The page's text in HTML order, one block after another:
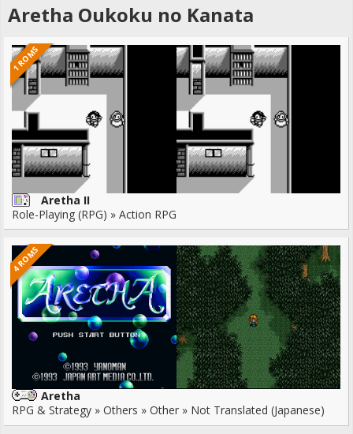
Aretha Oukoku no Kanata
1 ROMS
Aretha II
Role-Playing (RPG) » Action RPG
4 ROMS
Aretha
RPG & Strategy » Others » Other » Not Translated (Japanese)